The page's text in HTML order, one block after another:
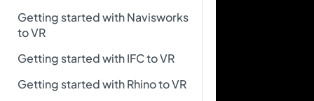
Getting started with Navisworks
to VR
Getting started with IFC to VR
Getting started with Rhino to VR